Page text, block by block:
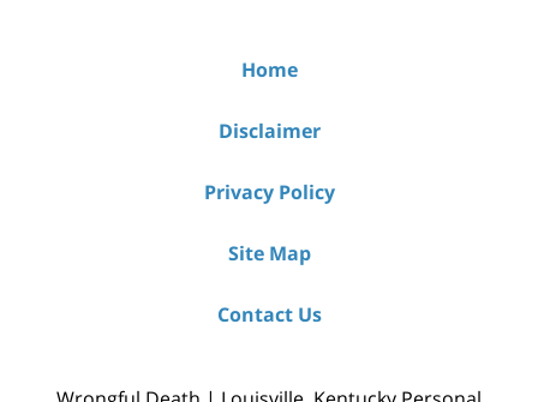
Home
Disclaimer
Privacy Policy
Site Map
Contact Us